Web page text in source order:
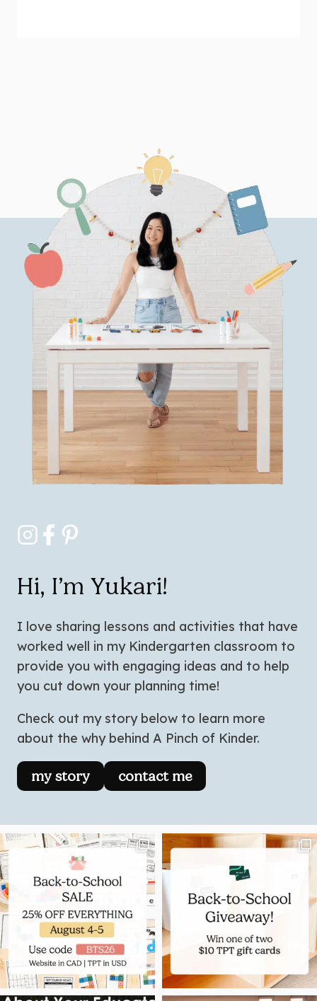
Hi, I’m Yukari!
I love sharing lessons and activities that have
worked well in my Kindergarten classroom to
provide you with engaging ideas and to help
you cut down your planning time!
Check out my story below to learn more
about the why behind A Pinch of Kinder.
my story contact me